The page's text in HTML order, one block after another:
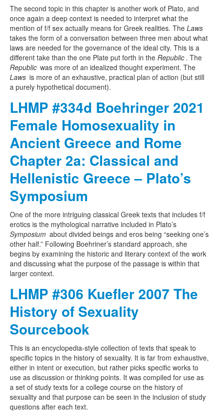
The second topic in this chapter is another work of Plato, and
once again a deep context is needed to interpret what the
mention of f/f sex actually means for Greek realities. The Laws
takes the form of a conversation between three men about what
laws are needed for the governance of the ideal city. This is a
different take than the one Plate put forth in the Republic . The
Republic was more of an idealized thought experiment. The
Laws is more of an exhaustive, practical plan of action (but still
a purely hypothetical document).
LHMP #334d Boehringer 2021
Female Homosexuality in
Ancient Greece and Rome
Chapter 2a: Classical and
Hellenistic Greece – Plato’s
Symposium
One of the more intriguing classical Greek texts that includes f/f
erotics is the mythological narrative included in Plato’s
Symposium about divided beings and eros being “seeking one’s
other half.” Following Boehriner’s standard approach, she
begins by examining the historic and literary context of the work
and discussing what the purpose of the passage is within that
larger context.
LHMP #306 Kuefler 2007 The
History of Sexuality
Sourcebook
This is an encyclopedia-style collection of texts that speak to
specific topics in the history of sexuality. It is far from exhaustive,
either in intent or execution, but rather picks specific works to
use as discussion or thinking points. It was compiled for use as
a set of study texts for a college course on the history of
sexuality and that purpose can be seen in the inclusion of study
questions after each text.